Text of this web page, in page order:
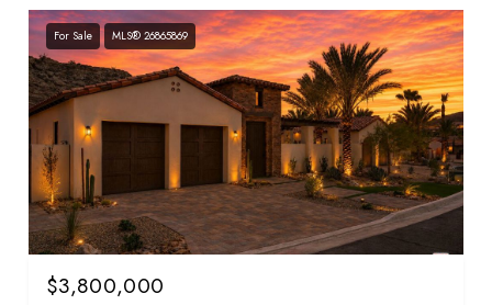
For Sale MLS® 26865869
$3,800,000